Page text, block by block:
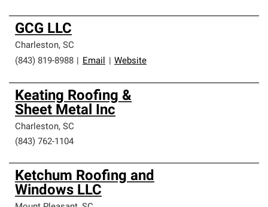
GCG LLC
Charleston, SC
(843) 819-8988
Email Website
Keating Roofing &
Sheet Metal Inc
Charleston, SC
(843) 762-1104
Ketchum Roofing and
Windows LLC